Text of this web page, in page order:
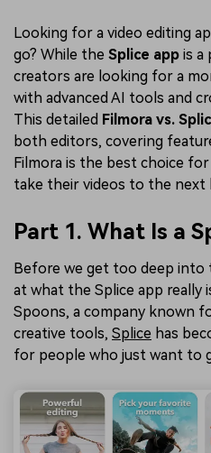
Looking for a video editing
go? While the Splice app is a
creators are looking for a
with advanced AI tools and
This detailed Filmora vs.
both editors, covering
Filmora is the best choice
take their videos to the next
Part 1. What Is a
Before we get too deep into
at what the Splice app really
Spoons, a company known
creative tools, Splice has
for people who just want to